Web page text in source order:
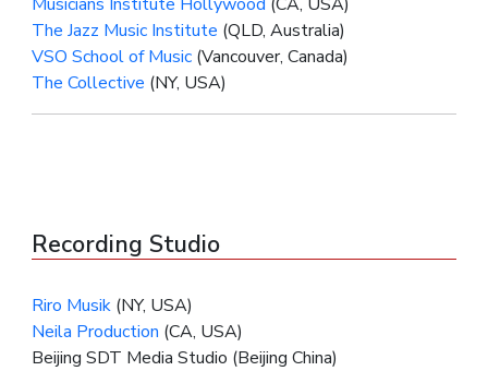
The Jazz Music Institute (QLD, Australia)
VSO School of Music (Vancouver, Canada)
The Collective (NY, USA)
Recording Studio
Riro Musik (NY, USA)
Neila Production (CA, USA)
Beijing SDT Media Studio (Beijing China)